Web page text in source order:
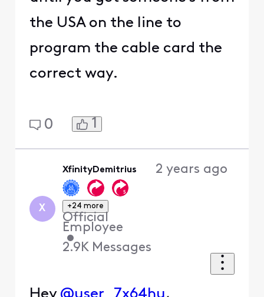
the USA on the line to
program the cable card the
correct way.
0 1
X
XfinityDemitrius
+24 more
Official
Employee
•
2.9K Messages
2 years ago